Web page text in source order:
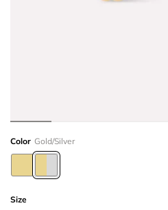
Color Gold/Silver
Size